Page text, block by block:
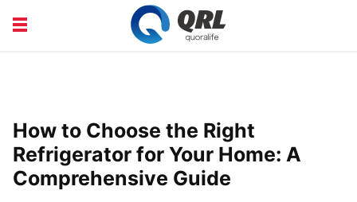
LIFE PRODUCT
How to Choose the Right
Refrigerator for Your Home: A
Comprehensive Guide